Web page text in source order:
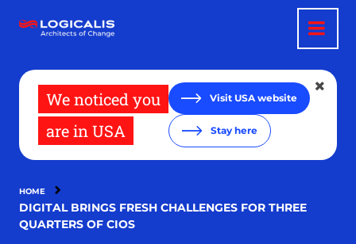
main
We noticed you
are in USA
Visit USA website
Stay here
HOME
DIGITAL BRINGS FRESH CHALLENGES FOR THREE
QUARTERS OF CIOS